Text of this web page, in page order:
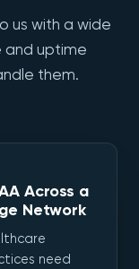
us with a wide
and uptime
them.
Across a
Network
need